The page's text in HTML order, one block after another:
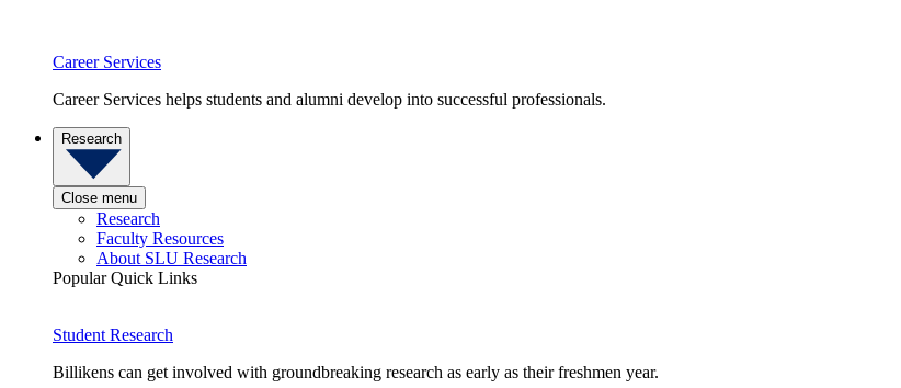
Career Services
Career Services helps students and alumni develop into successful professionals.
Research
Close menu
Research
Faculty Resources
About SLU Research
Popular Quick Links
Student Research
Billikens can get involved with groundbreaking research as early as their freshmen year.